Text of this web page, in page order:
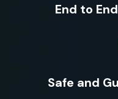
End to
Safe and